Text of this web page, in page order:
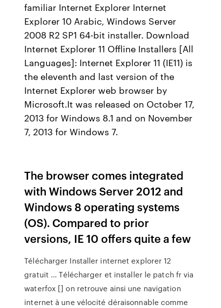
familiar Internet Explorer Internet
Explorer 10 Arabic, Windows Server
2008 R2 SP1 64-bit installer. Download
Internet Explorer 11 Offline Installers [All
Languages]: Internet Explorer 11 (IE11) is
the eleventh and last version of the
Internet Explorer web browser by
Microsoft.It was released on October 17,
2013 for Windows 8.1 and on November
7, 2013 for Windows 7.
The browser comes integrated
with Windows Server 2012 and
Windows 8 operating systems
(OS). Compared to prior
versions, IE 10 offers quite a few
Télécharger Installer internet explorer 12
gratuit ... Télécharger et installer le patch fr via
waterfox [] on retrouve ainsi une navigation
internet à une vélocité déraisonnable comme